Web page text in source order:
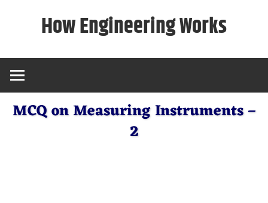
How Engineering Works
MCQ on Measuring Instruments –
2